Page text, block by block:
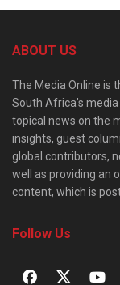
ABOUT US
The Media Online is
South Africa’s
topical news on the
insights, guest
global contributors,
well as providing an
content, which is
Follow Us